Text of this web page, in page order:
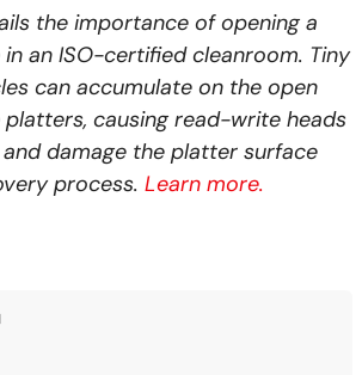
the importance of opening a
an ISO-certified cleanroom. Tiny
can accumulate on the open
causing read-write heads
damage the platter surface
process.Learn more.